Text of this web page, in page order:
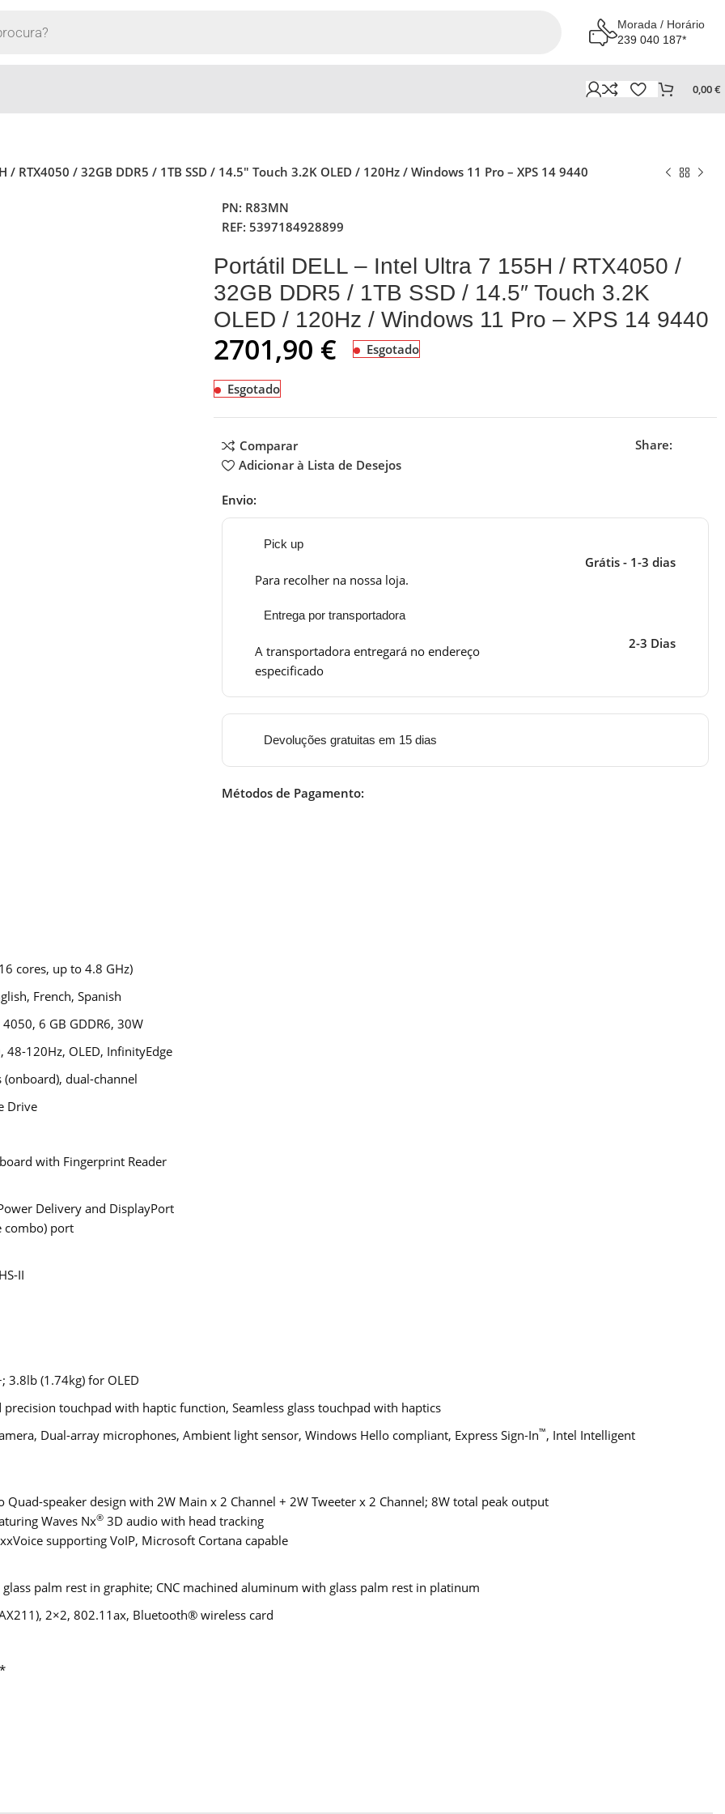
Morada / Horário
239 040 187*
0,00€
RTX4050 / 32GB DDR5 / 1TB SSD / 14.5″ Touch 3.2K OLED / 120Hz / Windows 11 Pro – XPS 14 9440
PN: R83MN
REF: 5397184928899
Portátil DELL – Intel Ultra 7 155H / RTX4050 /
32GB DDR5 / 1TB SSD / 14.5″ Touch 3.2K
OLED / 120Hz / Windows 11 Pro – XPS 14 9440
2701,90 € Esgotado
Esgotado
Comparar
Adicionar à Lista de Desejos
Share:
Envio:
Pick up
Para recolher na nossa loja.
Grátis - 1-3 dias
Entrega por transportadora
A transportadora entregará no endereço
especificado
2-3 Dias
Devoluções gratuitas em 15 dias
Métodos de Pagamento:
cores, up to 4.8 GHz)
French, Spanish
6 GB GDDR6, 30W
48-120Hz, OLED, InfinityEdge
dual-channel
Drive
with Fingerprint Reader
Delivery and DisplayPort
combo) port
II
3.8lb (1.74kg) for OLED
touchpad with haptic function, Seamless glass touchpad with haptics
Dual-array microphones, Ambient light sensor, Windows Hello compliant, Express Sign-In™, Intel Intelligent
Quad-speaker design with 2W Main x 2 Channel + 2W Tweeter x 2 Channel; 8W total peak output
Waves Nx® 3D audio with head tracking
supporting VoIP, Microsoft Cortana capable
palm rest in graphite; CNC machined aluminum with glass palm rest in platinum
2×2, 802.11ax, Bluetooth® wireless card